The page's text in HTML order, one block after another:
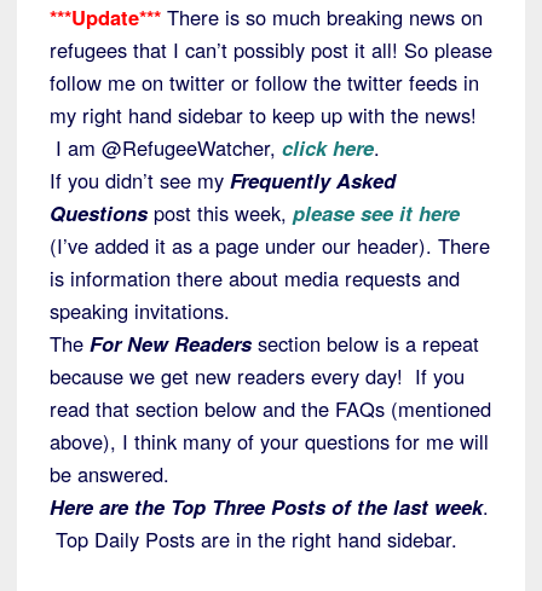
***Update*** There is so much breaking news on
refugees that I can’t possibly post it all! So please
follow me on twitter or follow the twitter feeds in
my right hand sidebar to keep up with the news!
I am @RefugeeWatcher, click here.
If you didn’t see my Frequently Asked
Questions post this week, please see it here
(I’ve added it as a page under our header). There
is information there about media requests and
speaking invitations.
The For New Readers section below is a repeat
because we get new readers every day! If you
read that section below and the FAQs (mentioned
above), I think many of your questions for me will
be answered.
Here are the Top Three Posts of the last week.
Top Daily Posts are in the right hand sidebar.